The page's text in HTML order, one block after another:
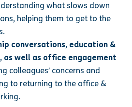
what slows down
helping them to get to the
conversations, education &
well as office engagement
colleagues’ concerns and
to returning to the office &